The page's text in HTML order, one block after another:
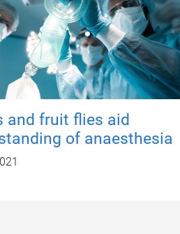
and fruit flies aid
of anaesthesia